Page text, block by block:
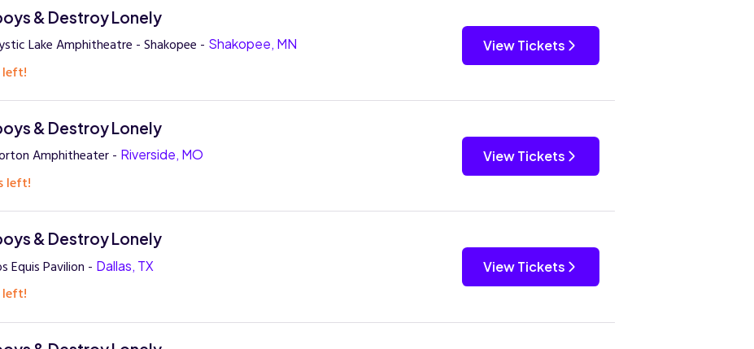
& Destroy Lonely
Lake Amphitheatre - Shakopee - Shakopee, MN
left!
View Tickets
& Destroy Lonely
Amphitheater - Riverside, MO
left!
View Tickets
& Destroy Lonely
Equis Pavilion - Dallas, TX
left!
View Tickets